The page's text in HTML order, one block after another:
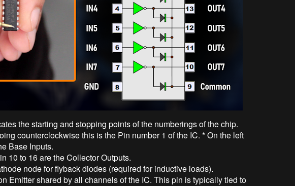
the starting and stopping points of the numberings of the chip.
counterclockwise this is the Pin number 1 of the IC. * On the left
Base Inputs.
10 to 16 are the Collector Outputs.
node for flyback diodes (required for inductive loads).
Emitter shared by all channels of the IC. This pin is typically tied to